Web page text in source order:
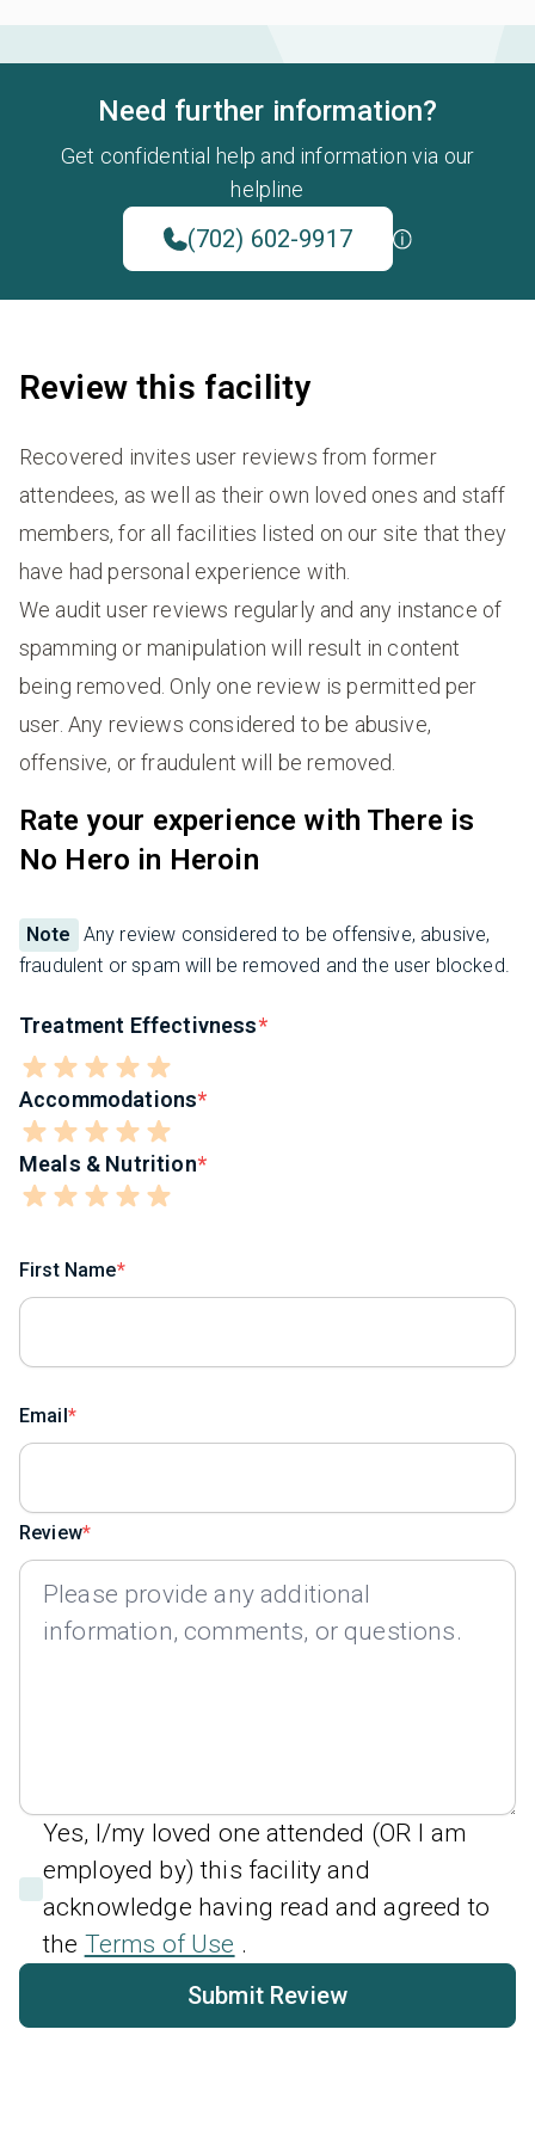
Need further information?
Get confidential help and information via our
helpline
(702) 602-9917
Review this facility
Recovered invites user reviews from former
attendees, as well as their own loved ones and staff
members, for all facilities listed on our site that they
have had personal experience with.
We audit user reviews regularly and any instance of
spamming or manipulation will result in content
being removed. Only one review is permitted per
user. Any reviews considered to be abusive,
offensive, or fraudulent will be removed.
Rate your experience with There is
No Hero in Heroin
Note
Any review considered to be offensive, abusive,
fraudulent or spam will be removed and the user blocked.
Treatment Effectivness
Accommodations
Meals & Nutrition
First Name
Email
Review
Yes, I/my loved one attended (OR I am
employed by) this facility and
acknowledge having read and agreed to
the Terms of Use .
Submit Review